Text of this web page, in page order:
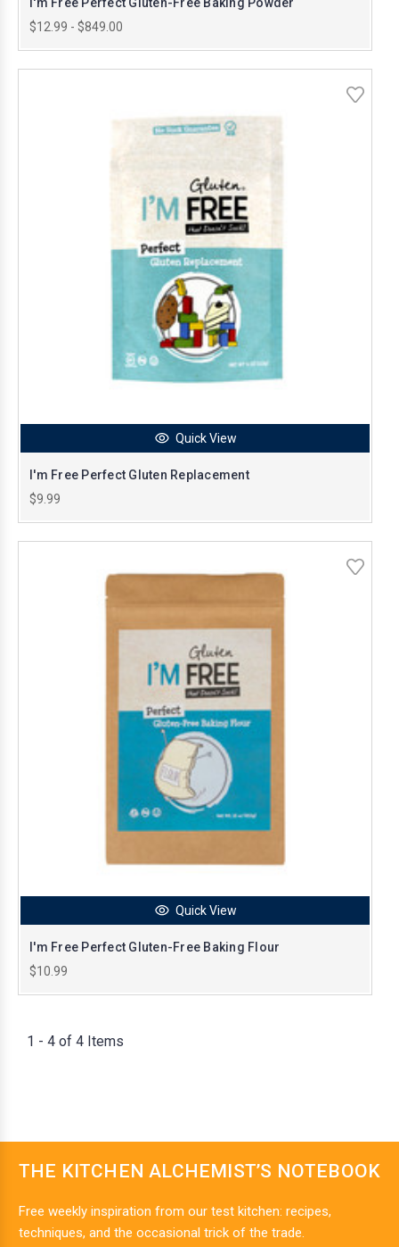
$12.99 - $849.00
Quick View
I'm Free Perfect Gluten Replacement
$9.99
Quick View
I'm Free Perfect Gluten-Free Baking Flour
$10.99
1 - 4 of 4 Items
THE KITCHEN ALCHEMIST’S NOTEBOOK
Free weekly inspiration from our test kitchen: recipes,
techniques, and the occasional trick of the trade.